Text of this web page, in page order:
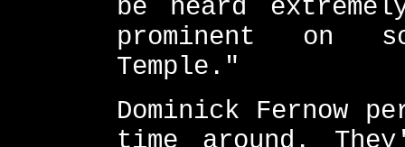
be heard
prominent on
Temple."
Dominick Fernow
time around.